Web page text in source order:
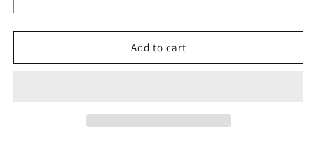
Add to cart